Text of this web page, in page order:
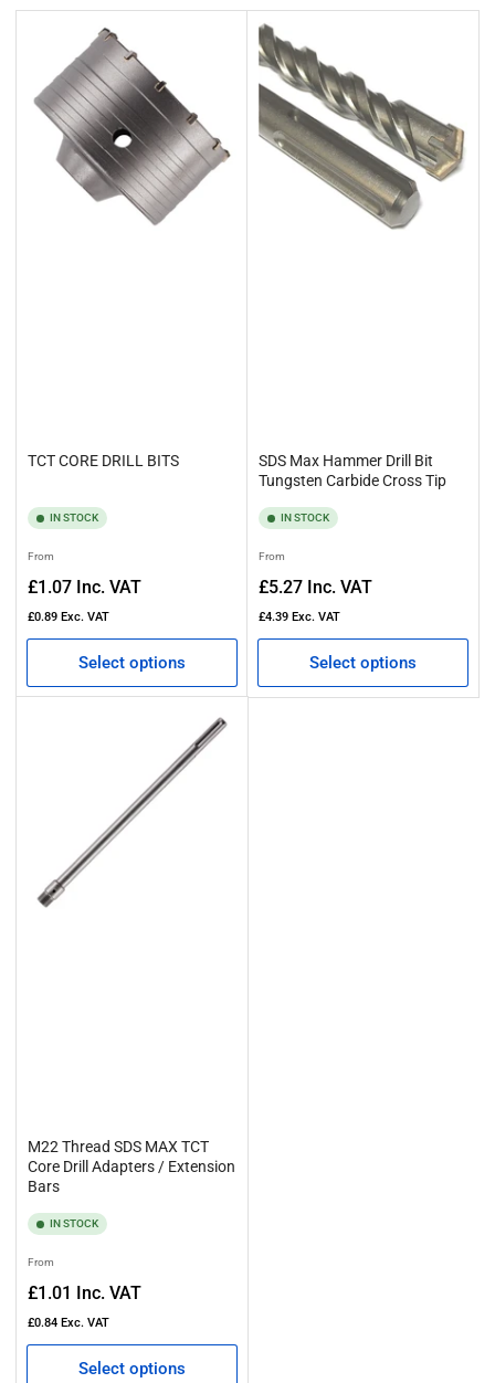
t
y
:
TCT CORE DRILL BITS
IN STOCK
Regular
price
From
£1.07 Inc. VAT
£0.89 Exc. VAT
Select options
SDS Max Hammer Drill Bit
Tungsten Carbide Cross Tip
IN STOCK
Regular
price
From
£5.27 Inc. VAT
£4.39 Exc. VAT
Select options
M22 Thread SDS MAX TCT
Core Drill Adapters / Extension
Bars
IN STOCK
Regular
price
From
£1.01 Inc. VAT
£0.84 Exc. VAT
Select options